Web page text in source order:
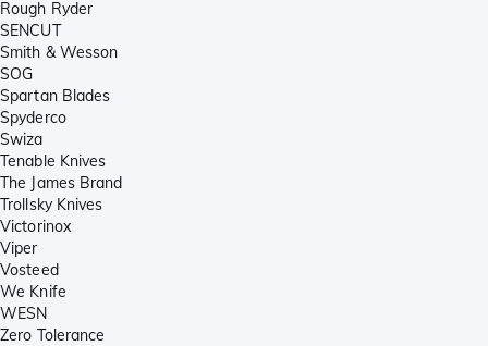
Rough Ryder
SENCUT
Smith & Wesson
SOG
Spartan Blades
Spyderco
Swiza
Tenable Knives
The James Brand
Trollsky Knives
Victorinox
Viper
Vosteed
We Knife
WESN
Zero Tolerance